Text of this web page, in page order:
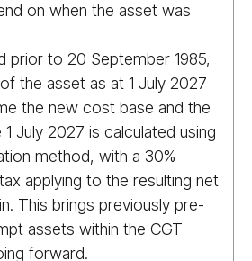
on when the asset was
prior to 20 September 1985,
the asset as at 1 July 2027
the new cost base and the
1 July 2027 is calculated using
method, with a 30%
applying to the resulting net
This brings previously pre-
assets within the CGT
forward.